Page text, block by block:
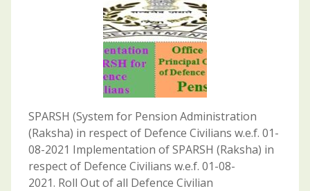
SPARSH (System for Pension Administration
(Raksha) in respect of Defence Civilians w.e.f. 01-
08-2021 Implementation of SPARSH (Raksha) in
respect of Defence Civilians w.e.f. 01-08-
2021. Roll Out of all Defence Civilian